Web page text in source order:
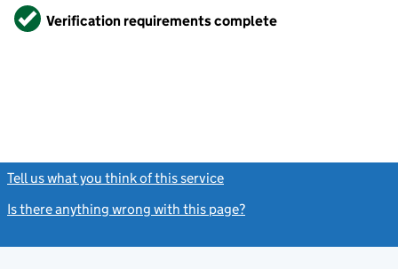
VerifiedVerification requirements complete
Tell us what you think of this service
Is there anything wrong with this page?